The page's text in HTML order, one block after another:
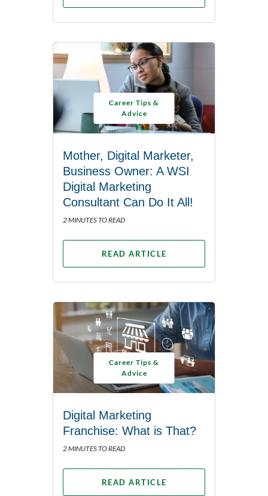
Career Tips &
Advice
Mother, Digital Marketer,
Business Owner: A WSI
Digital Marketing
Consultant Can Do It All!
2 MINUTES TO READ
READ ARTICLE
Career Tips &
Advice
Digital Marketing
Franchise: What is That?
2 MINUTES TO READ
READ ARTICLE